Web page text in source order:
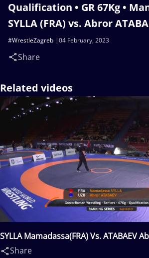
Qualification • GR 67Kg •
SYLLA (FRA) vs. Abror
04 February, 2023
#WrestleZagreb
Share
Related videos
SYLLA Mamadassa(FRA) Vs. ATABAEV
Share